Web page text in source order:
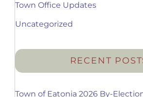
Town Office Updates
Uncategorized
RECENT
Town of Eatonia 2026 By-